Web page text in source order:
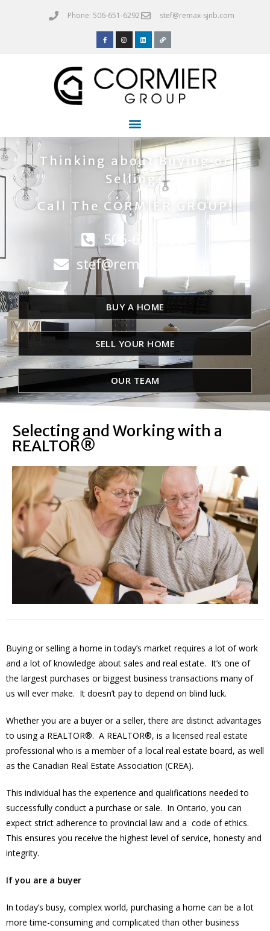
Phone: 506-651-6292 stef@remax-sjnb.com
Thinking about Buying or
Selling?
Call The CORMIER GROUP!
506-651-6292
stef@remax-sjnb.com
BUY A HOME
SELL YOUR HOME
OUR TEAM
Selecting and Working with a
REALTOR®
Buying or selling a home in today’s market requires a lot of work
and a lot of knowledge about sales and real estate. It’s one of
the largest purchases or biggest business transactions many of
us will ever make. It doesn’t pay to depend on blind luck.
Whether you are a buyer or a seller, there are distinct advantages
to using a REALTOR®. A REALTOR®, is a licensed real estate
professional who is a member of a local real estate board, as well
as the Canadian Real Estate Association (CREA).
This individual has the experience and qualifications needed to
successfully conduct a purchase or sale. In Ontario, you can
expect strict adherence to provincial law and a code of ethics.
This ensures you receive the highest level of service, honesty and
integrity.
If you are a buyer
In today’s busy, complex world, purchasing a home can be a lot
more time-consuming and complicated than other business